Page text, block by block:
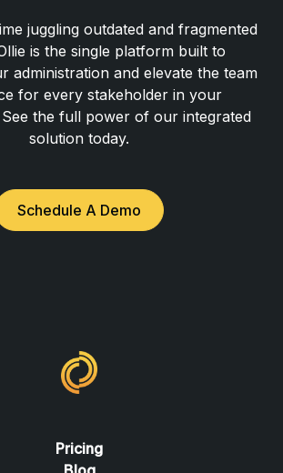
juggling outdated and fragmented
is the single platform built to
administration and elevate the team
for every stakeholder in your
the full power of our integrated
solution today.
Schedule A Demo
Pricing